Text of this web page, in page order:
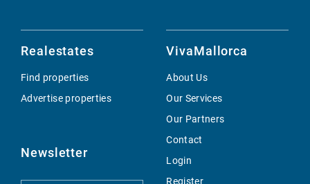
Realestates
Find properties
Advertise properties
Newsletter
VivaMallorca
About Us
Our Services
Our Partners
Contact
Login
Register